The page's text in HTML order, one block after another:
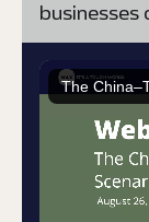
businesses